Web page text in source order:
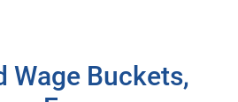
Wage Buckets,